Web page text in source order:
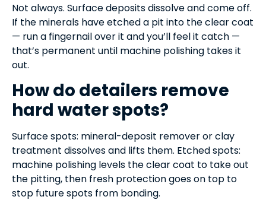
Not always. Surface deposits dissolve and come off.
If the minerals have etched a pit into the clear coat
— run a fingernail over it and you’ll feel it catch —
that’s permanent until machine polishing takes it
out.
How do detailers remove
hard water spots?
Surface spots: mineral-deposit remover or clay
treatment dissolves and lifts them. Etched spots:
machine polishing levels the clear coat to take out
the pitting, then fresh protection goes on top to
stop future spots from bonding.